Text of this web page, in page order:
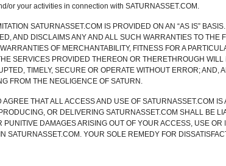
or your activities in connection with SATURNASSET.COM.
SATURNASSET.COM IS PROVIDED ON AN “AS IS”
AND DISCLAIMS ANY AND ALL SUCH WARRANTIES TO
OF MERCHANTABILITY, FITNESS FOR A
SERVICES PROVIDED THEREON OR THERETHROUGH
TIMELY, SECURE OR OPERATE WITHOUT ERROR; AND,
FROM THE NEGLIGENCE OF SATURN.
THAT ALL ACCESS AND USE OF SATURNASSET.COM
OR DELIVERING SATURNASSET.COM SHALL BE
DAMAGES ARISING OUT OF YOUR ACCESS, USE
SATURNASSET.COM. YOUR SOLE REMEDY FOR